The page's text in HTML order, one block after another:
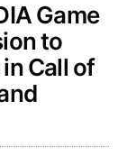
Game
to
Call of